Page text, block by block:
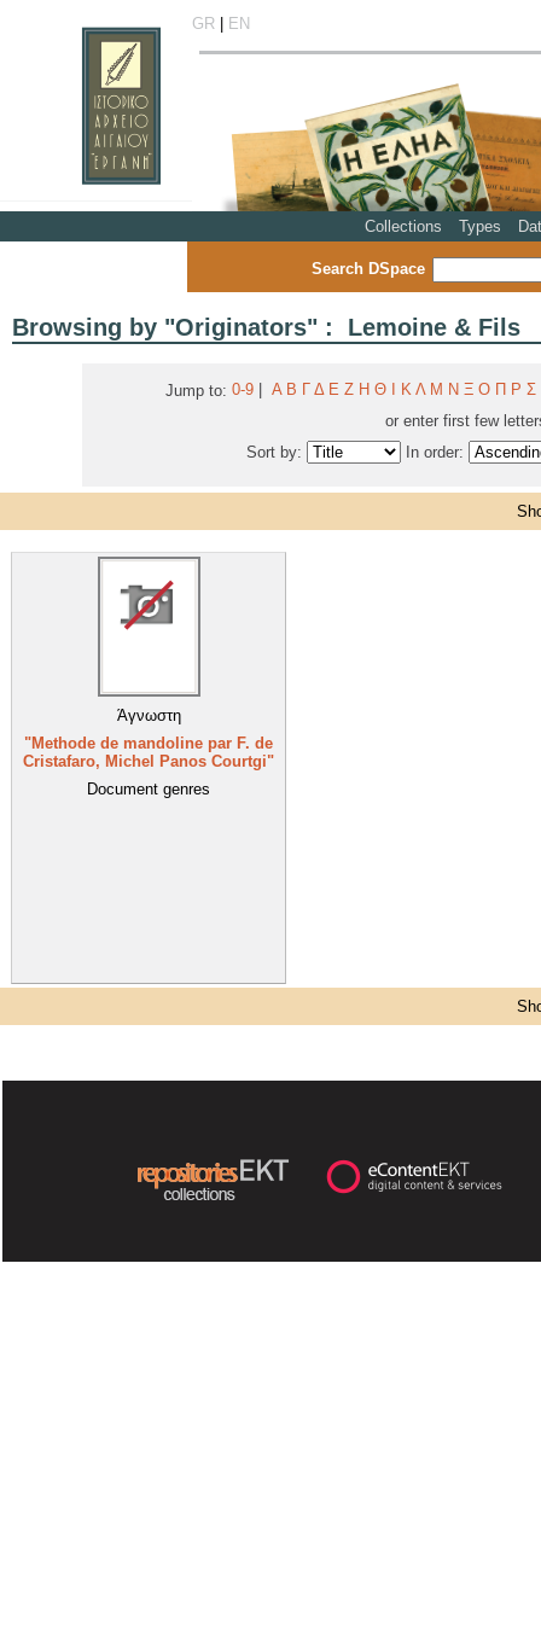
GR| EN
Collections Types
Search DSpace
Browsing by "Originators" : Lemoine & Fils
Jump to: 0-9 Α Β Γ Δ Ε Ζ Η Θ Κ Λ Μ Ν Ξ Ο Π Ρ Σ
or enter first few
Sort by:
In order:
Άγνωστη
"Methode de mandoline par F. de
Cristafaro, Michel Panos Courtgi"
Document genres